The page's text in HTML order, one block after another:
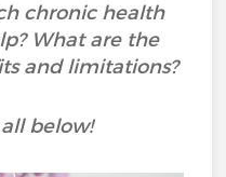
chronic health
What are the
and limitations?
below!